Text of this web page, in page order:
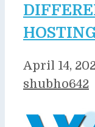
April 14,
shubho642